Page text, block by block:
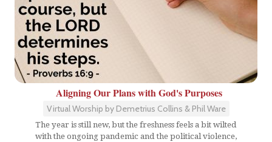
Aligning Our Plans with God's Purposes
Virtual Worship by Demetrius Collins & Phil Ware
The year is still new, but the freshness feels a bit wilted
with the ongoing pandemic and the political violence,